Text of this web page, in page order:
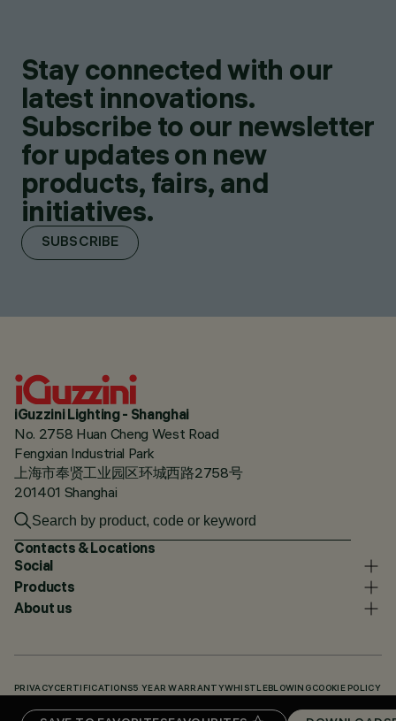
Stay connected with our
latest innovations.
Subscribe to our newsletter
for updates on new
products, fairs, and
initiatives.
SUBSCRIBE
iGuzzini Lighting - Shanghai
No. 2758 Huan Cheng West Road
Fengxian Industrial Park
上海市奉贤工业园区环城西路2758号
201401 Shanghai
Contacts & Locations
Social
Products
About us
PRIVACY CERTIFICATIONS5 YEAR WARRANTYWHISTLEBLOWING COOKIE POLICY